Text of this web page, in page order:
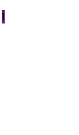
1